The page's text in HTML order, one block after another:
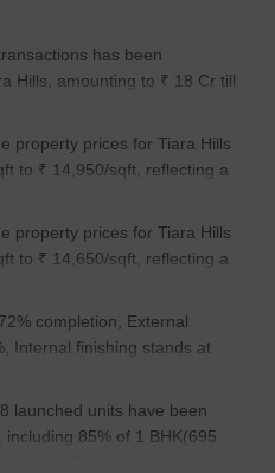
has been
Hills, amounting to ₹ 18 Cr till
property prices for Tiara Hills
to ₹ 14,950/sqft, reflecting a
property prices for Tiara Hills
to ₹ 14,650/sqft, reflecting a
completion, External
Internal finishing stands at
lift and staircases, are
launched units have been
85% of 1 BHK(695
BHK(172 out of 207 units).